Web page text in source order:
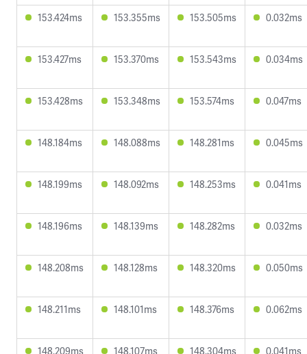
153.424ms 153.355ms 153.505ms 0.032ms
153.427ms 153.370ms 153.543ms 0.034ms
153.428ms 153.348ms 153.574ms 0.047ms
148.184ms 148.088ms 148.281ms 0.045ms
148.199ms 148.092ms 148.253ms 0.041ms
148.196ms 148.139ms 148.282ms 0.032ms
148.208ms 148.128ms 148.320ms 0.050ms
148.211ms 148.101ms 148.376ms 0.062ms
148.209ms 148.107ms 148.304ms 0.041ms